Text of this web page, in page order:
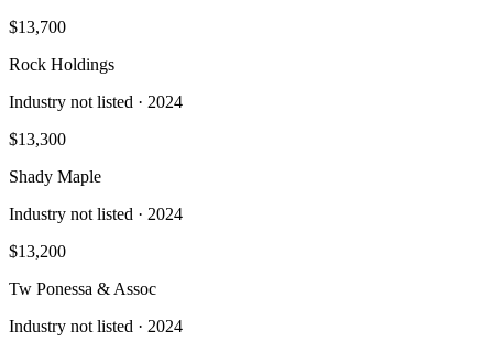
$13,700
Rock Holdings
Industry not listed · 2024
$13,300
Shady Maple
Industry not listed · 2024
$13,200
Tw Ponessa & Assoc
Industry not listed · 2024